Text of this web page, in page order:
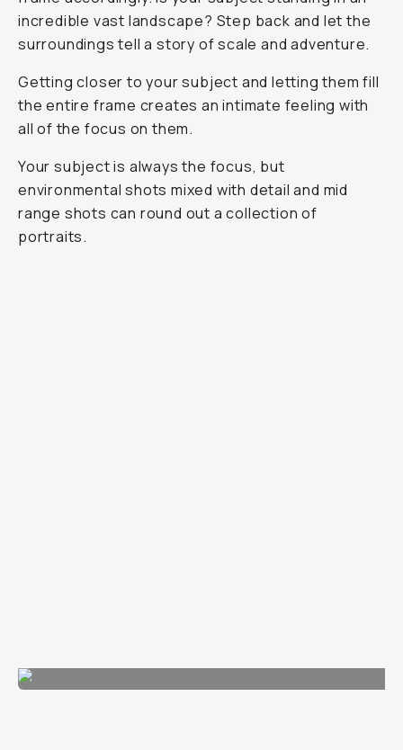
incredible vast landscape? Step back and let the
surroundings tell a story of scale and adventure.
Getting closer to your subject and letting them fill
the entire frame creates an intimate feeling with
all of the focus on them.
Your subject is always the focus, but
environmental shots mixed with detail and mid
range shots can round out a collection of
portraits.